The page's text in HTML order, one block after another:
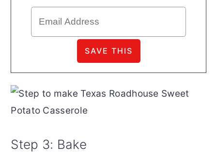
Step 3: Bake